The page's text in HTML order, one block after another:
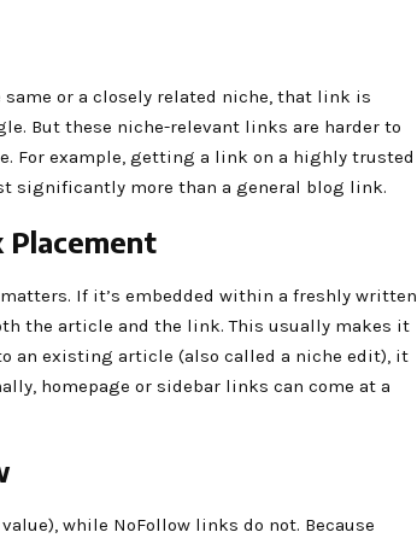
or a closely related niche, that link is
But these niche-relevant links are harder to
For example, getting a link on a highly trusted
significantly more than a general blog link.
Placement
If it’s embedded within a freshly written
the article and the link. This usually makes it
an existing article (also called a niche edit), it
homepage or sidebar links can come at a
while NoFollow links do not. Because